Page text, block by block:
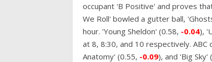
occupant 'B Positive' and proves
We Roll' bowled a gutter ball,
hour. 'Young Sheldon' (0.58, -0.04),
at 8, 8:30, and 10 respectively.
Anatomy' (0.55, -0.09), and 'Big Sky'